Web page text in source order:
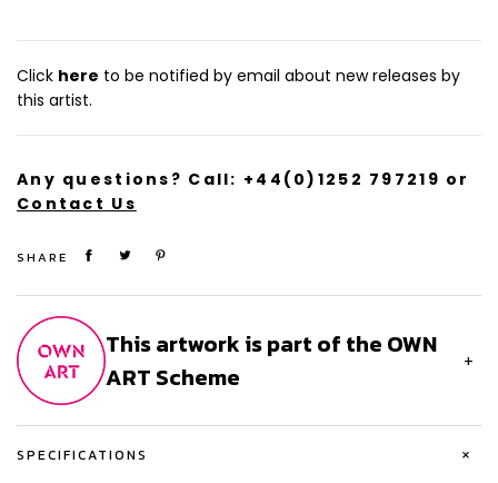
Size (cm): 81 x 100
Click here to be notified by email about new releases by
this artist.
Any questions? Call: +44(0)1252 797219 or
Contact Us
SHARE
This artwork is part of the OWN
ART Scheme
+
SPECIFICATIONS +